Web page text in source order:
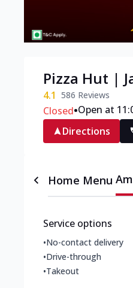
Pizza Hut |
4.1 586 Reviews
Closed•Open at
Directions
Home Menu
Service options
•No-contact delivery
•Drive-through
•Takeout